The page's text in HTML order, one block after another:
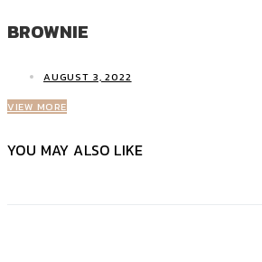
BROWNIE
AUGUST 3, 2022
VIEW MORE
YOU MAY ALSO LIKE